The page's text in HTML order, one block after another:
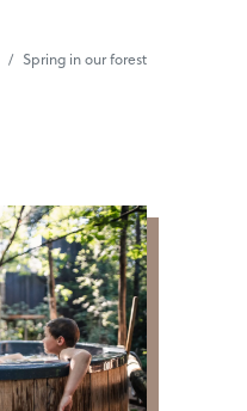
Spring in our forest